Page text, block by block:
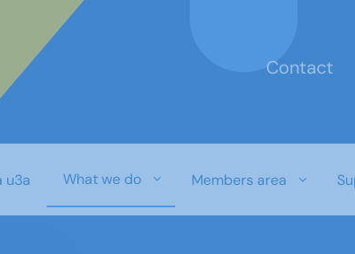
Contact
u3a What we do Members area